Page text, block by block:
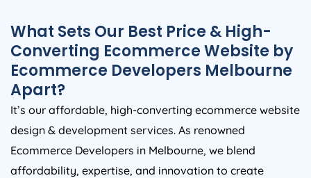
What Sets Our Best Price & High-
Converting Ecommerce Website by
Ecommerce Developers Melbourne
Apart?
It’s our affordable, high-converting ecommerce website
design & development services. As renowned
Ecommerce Developers in Melbourne, we blend
affordability, expertise, and innovation to create